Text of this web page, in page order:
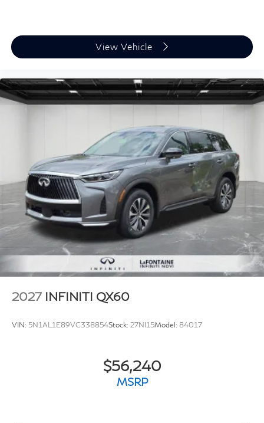
View Vehicle
2027 INFINITI QX60
VIN: 5N1AL1E89VC338854Stock: 27NI15Model: 84017
$56,240
MSRP